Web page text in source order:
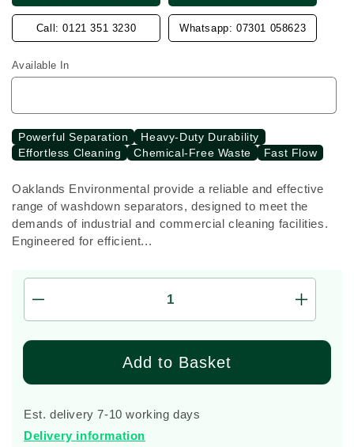
Call: 0121 351 3230 Whatsapp: 07301 058623
Available In
Powerful Separation
Heavy-Duty Durability
Effortless Cleaning
Chemical-Free Waste Fast Flow
Oaklands Environmental provide a reliable and effective
range of washdown separators, designed to meet the
demands of industrial and commercial cleaning facilities.
Engineered for efficient...
quantity
for
W2S120
Vehicle
Wash
Down
Increase
quantity
for
W2S120
Add to Basket
Est. delivery 7-10 working days
Delivery information